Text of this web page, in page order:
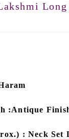
:Antique
: Neck